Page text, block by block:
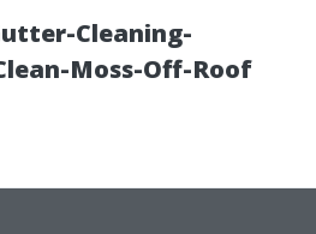
Cleaning-
Moss-Off-Roof